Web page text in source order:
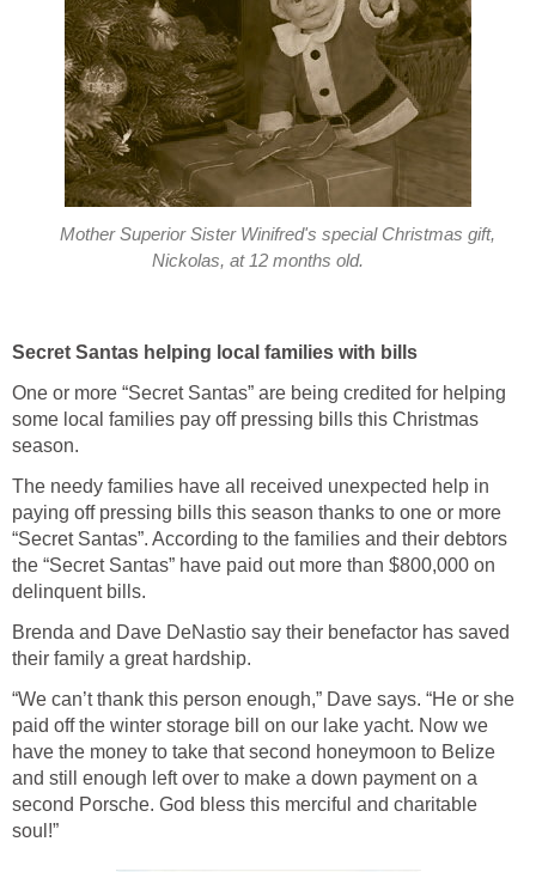
Mother Superior Sister Winifred's special Christmas gift,
Nickolas, at 12 months old.
Secret Santas helping local families with bills
One or more “Secret Santas” are being credited for helping
some local families pay off pressing bills this Christmas
season.
The needy families have all received unexpected help in
paying off pressing bills this season thanks to one or more
“Secret Santas”. According to the families and their debtors
the “Secret Santas” have paid out more than $800,000 on
delinquent bills.
Brenda and Dave DeNastio say their benefactor has saved
their family a great hardship.
“We can’t thank this person enough,” Dave says. “He or she
paid off the winter storage bill on our lake yacht. Now we
have the money to take that second honeymoon to Belize
and still enough left over to make a down payment on a
second Porsche. God bless this merciful and charitable
soul!”